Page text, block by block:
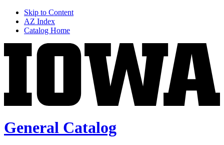
Skip to Content
AZ Index
Catalog Home
General Catalog